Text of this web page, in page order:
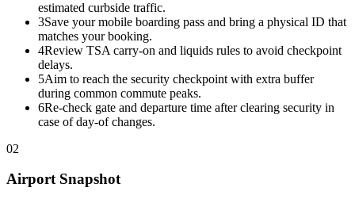
estimated curbside traffic.
3Save your mobile boarding pass and bring a physical ID that
matches your booking.
4Review TSA carry-on and liquids rules to avoid checkpoint
delays.
5Aim to reach the security checkpoint with extra buffer
during common commute peaks.
6Re-check gate and departure time after clearing security in
case of day-of changes.
02
Airport Snapshot